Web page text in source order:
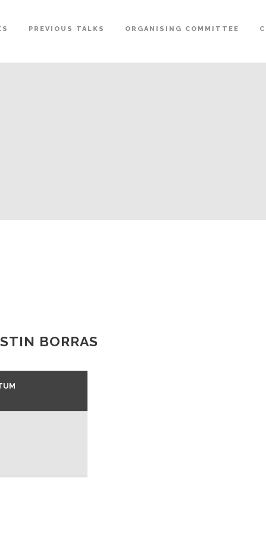
PREVIOUS TALKS ORGANISING COMMITTEE
BORRAS